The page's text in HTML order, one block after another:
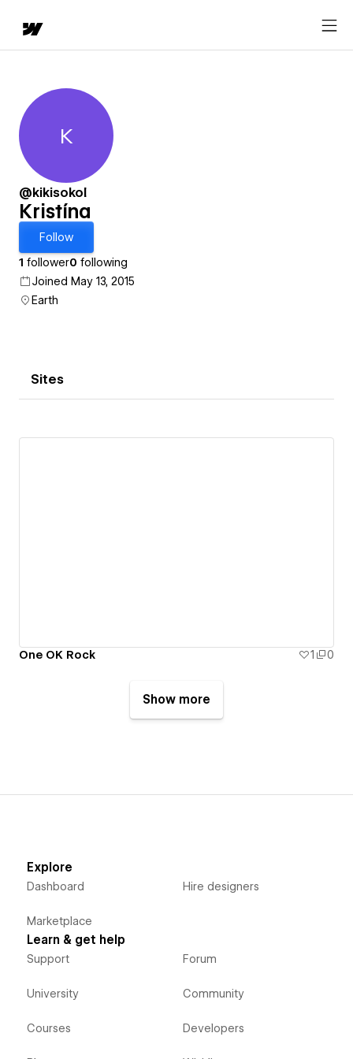
Kristína
K
@kikisokol
Kristína
Follow
1 follower0 following
Joined May 13, 2015
Earth
Sites
One OK Rock 1 0
Show more
Explore
Dashboard
Marketplace
Hire designers
Learn & get help
Support
University
Courses
Forum
Community
Developers